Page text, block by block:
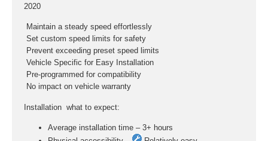
2020
 Maintain a steady speed effortlessly
 Set custom speed limits for safety
 Prevent exceeding preset speed limits
 Vehicle Specific for Easy Installation
 Pre-programmed for compatibility
 No impact on vehicle warranty
Installation  what to expect:
Average installation time – 3+ hours